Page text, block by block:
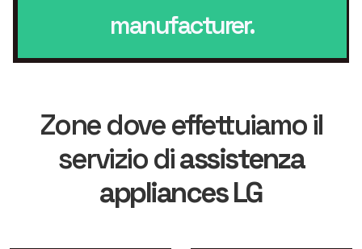
manufacturer.
Zone dove effettuiamo il
servizio diassistenza
appliances LG